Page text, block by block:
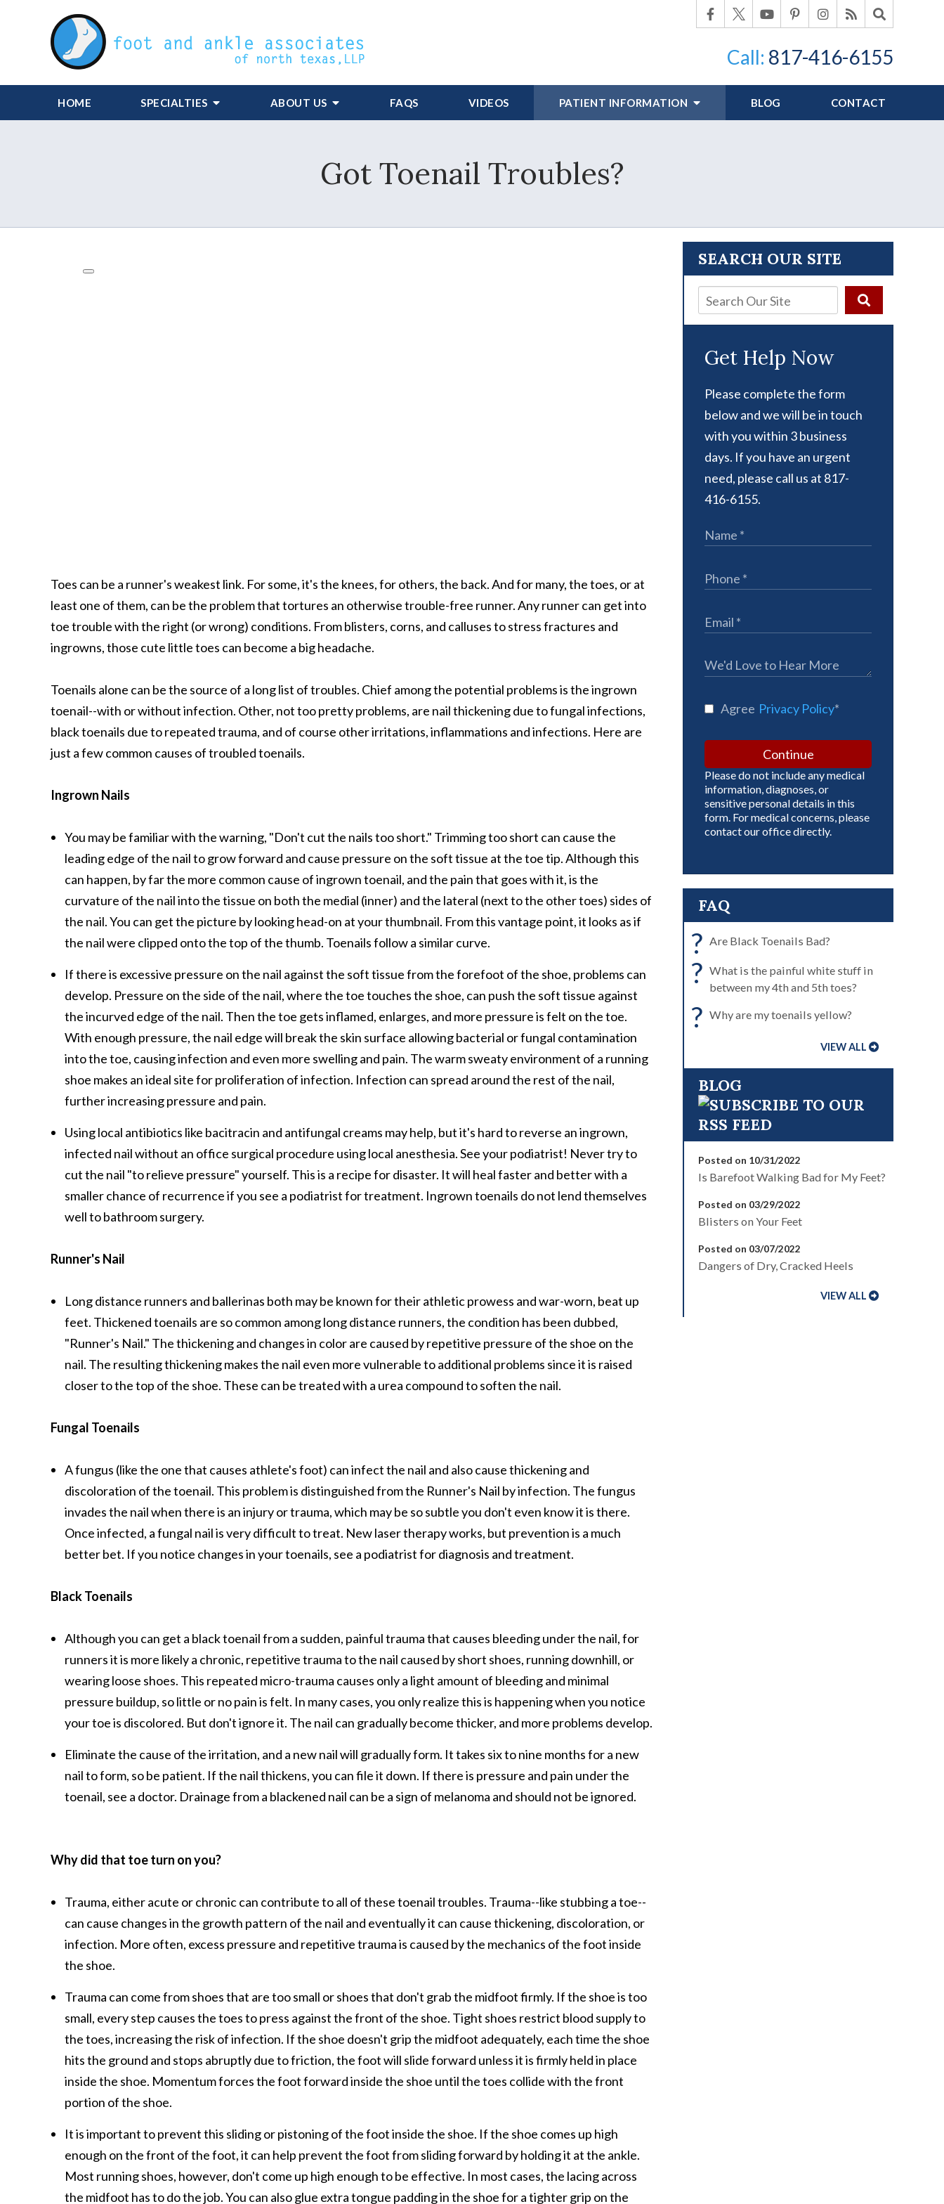
Call: 817-416-6155
HOME SPECIALTIES ABOUT US FAQS VIDEOS PATIENT INFORMATION BLOG CONTACT
Got Toenail Troubles?
Toes can be a runner's weakest link. For some, it's the knees, for others, the back. And for many, the toes, or at
least one of them, can be the problem that tortures an otherwise trouble-free runner. Any runner can get into
toe trouble with the right (or wrong) conditions. From blisters, corns, and calluses to stress fractures and
ingrowns, those cute little toes can become a big headache.
Toenails alone can be the source of a long list of troubles. Chief among the potential problems is the ingrown
toenail--with or without infection. Other, not too pretty problems, are nail thickening due to fungal infections,
black toenails due to repeated trauma, and of course other irritations, inflammations and infections. Here are
just a few common causes of troubled toenails.
Ingrown Nails
You may be familiar with the warning, "Don't cut the nails too short." Trimming too short can cause the
leading edge of the nail to grow forward and cause pressure on the soft tissue at the toe tip. Although this
can happen, by far the more common cause of ingrown toenail, and the pain that goes with it, is the
curvature of the nail into the tissue on both the medial (inner) and the lateral (next to the other toes) sides of
the nail. You can get the picture by looking head-on at your thumbnail. From this vantage point, it looks as if
the nail were clipped onto the top of the thumb. Toenails follow a similar curve.
If there is excessive pressure on the nail against the soft tissue from the forefoot of the shoe, problems can
develop. Pressure on the side of the nail, where the toe touches the shoe, can push the soft tissue against
the incurved edge of the nail. Then the toe gets inflamed, enlarges, and more pressure is felt on the toe.
With enough pressure, the nail edge will break the skin surface allowing bacterial or fungal contamination
into the toe, causing infection and even more swelling and pain. The warm sweaty environment of a running
shoe makes an ideal site for proliferation of infection. Infection can spread around the rest of the nail,
further increasing pressure and pain.
Using local antibiotics like bacitracin and antifungal creams may help, but it's hard to reverse an ingrown,
infected nail without an office surgical procedure using local anesthesia. See your podiatrist! Never try to
cut the nail "to relieve pressure" yourself. This is a recipe for disaster. It will heal faster and better with a
smaller chance of recurrence if you see a podiatrist for treatment. Ingrown toenails do not lend themselves
well to bathroom surgery.
Runner's Nail
Long distance runners and ballerinas both may be known for their athletic prowess and war-worn, beat up
feet. Thickened toenails are so common among long distance runners, the condition has been dubbed,
"Runner's Nail." The thickening and changes in color are caused by repetitive pressure of the shoe on the
nail. The resulting thickening makes the nail even more vulnerable to additional problems since it is raised
closer to the top of the shoe. These can be treated with a urea compound to soften the nail.
Fungal Toenails
A fungus (like the one that causes athlete's foot) can infect the nail and also cause thickening and
discoloration of the toenail. This problem is distinguished from the Runner's Nail by infection. The fungus
invades the nail when there is an injury or trauma, which may be so subtle you don't even know it is there.
Once infected, a fungal nail is very difficult to treat. New laser therapy works, but prevention is a much
better bet. If you notice changes in your toenails, see a podiatrist for diagnosis and treatment.
Black Toenails
Although you can get a black toenail from a sudden, painful trauma that causes bleeding under the nail, for
runners it is more likely a chronic, repetitive trauma to the nail caused by short shoes, running downhill, or
wearing loose shoes. This repeated micro-trauma causes only a light amount of bleeding and minimal
pressure buildup, so little or no pain is felt. In many cases, you only realize this is happening when you notice
your toe is discolored. But don't ignore it. The nail can gradually become thicker, and more problems develop.
Eliminate the cause of the irritation, and a new nail will gradually form. It takes six to nine months for a new
nail to form, so be patient. If the nail thickens, you can file it down. If there is pressure and pain under the
toenail, see a doctor. Drainage from a blackened nail can be a sign of melanoma and should not be ignored.
Why did that toe turn on you?
Trauma, either acute or chronic can contribute to all of these toenail troubles. Trauma--like stubbing a toe--
can cause changes in the growth pattern of the nail and eventually it can cause thickening, discoloration, or
infection. More often, excess pressure and repetitive trauma is caused by the mechanics of the foot inside
the shoe.
Trauma can come from shoes that are too small or shoes that don't grab the midfoot firmly. If the shoe is too
small, every step causes the toes to press against the front of the shoe. Tight shoes restrict blood supply to
the toes, increasing the risk of infection. If the shoe doesn't grip the midfoot adequately, each time the shoe
hits the ground and stops abruptly due to friction, the foot will slide forward unless it is firmly held in place
inside the shoe. Momentum forces the foot forward inside the shoe until the toes collide with the front
portion of the shoe.
It is important to prevent this sliding or pistoning of the foot inside the shoe. If the shoe comes up high
enough on the front of the foot, it can help prevent the foot from sliding forward by holding it at the ankle.
Most running shoes, however, don't come up high enough to be effective. In most cases, the lacing across
the midfoot has to do the job. You can also glue extra tongue padding in the shoe for a tighter grip on the
SEARCH OUR SITE
Get Help Now
Please complete the form
below and we will be in touch
with you within 3 business
days. If you have an urgent
need, please call us at 817-
416-6155.
Agree Privacy Policy*
Continue
Please do not include any medical
information, diagnoses, or
sensitive personal details in this
form. For medical concerns, please
contact our office directly.
FAQ
? Are Black Toenails Bad?
? What is the painful white stuff in
between my 4th and 5th toes?
? Why are my toenails yellow?
VIEW ALL
BLOG
Posted on 10/31/2022
Is Barefoot Walking Bad for My Feet?
Posted on 03/29/2022
Blisters on Your Feet
Posted on 03/07/2022
Dangers of Dry, Cracked Heels
VIEW ALL